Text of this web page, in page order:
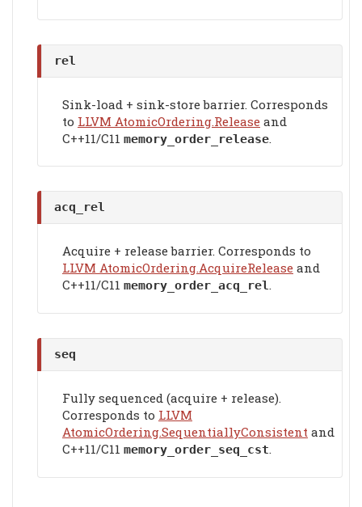
rel
Sink-load + sink-store barrier. Corresponds
to LLVM AtomicOrdering.Release and
C++11/C11 memory_order_release
acq_rel
Acquire + release barrier. Corresponds to
LLVM AtomicOrdering.AcquireRelease and
C++11/C11 memory_order_acq_rel.
seq
Fully sequenced (acquire + release).
Corresponds to LLVM
AtomicOrdering.SequentiallyConsistent and
C++11/C11 memory_order_seq_cst.